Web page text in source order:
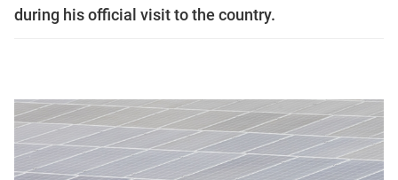
during his official visit to the country.